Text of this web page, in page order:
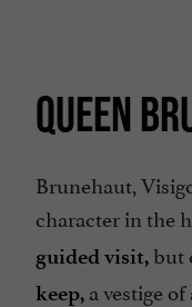
QUEEN
Brunehaut,
character in the
guided visit, but
keep, a vestige